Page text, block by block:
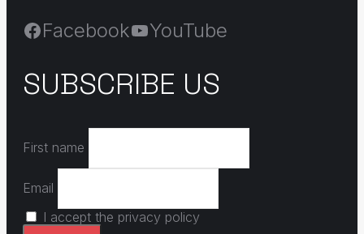
Facebook YouTube
SUBSCRIBE US
First name
Email
I accept the privacy policy